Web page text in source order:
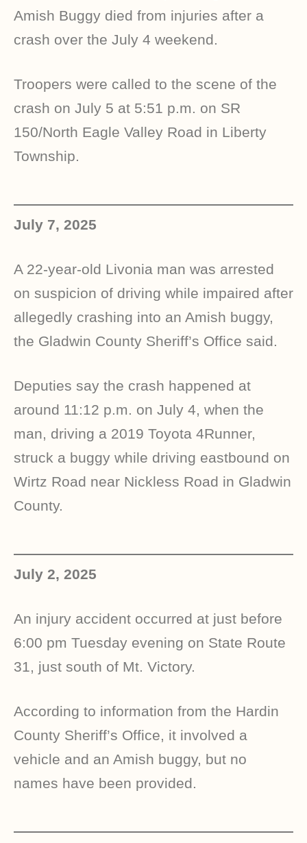
Amish Buggy died from injuries after a
crash over the July 4 weekend.
Troopers were called to the scene of the
crash on July 5 at 5:51 p.m. on SR
150/North Eagle Valley Road in Liberty
Township.
July 7, 2025
A 22-year-old Livonia man was arrested
on suspicion of driving while impaired after
allegedly crashing into an Amish buggy,
the Gladwin County Sheriff’s Office said.
Deputies say the crash happened at
around 11:12 p.m. on July 4, when the
man, driving a 2019 Toyota 4Runner,
struck a buggy while driving eastbound on
Wirtz Road near Nickless Road in Gladwin
County.
July 2, 2025
An injury accident occurred at just before
6:00 pm Tuesday evening on State Route
31, just south of Mt. Victory.
According to information from the Hardin
County Sheriff’s Office, it involved a
vehicle and an Amish buggy, but no
names have been provided.